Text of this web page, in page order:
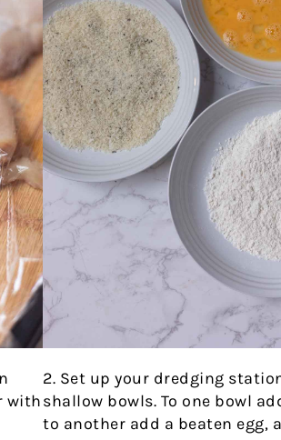
with
2. Set up your dredging
shallow bowls. To one bowl
to another add a beaten egg,